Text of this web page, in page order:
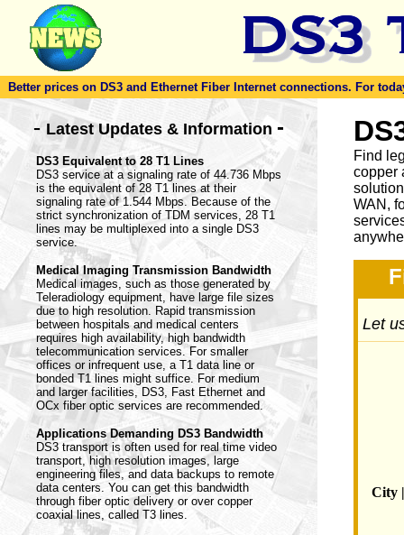
Better prices on DS3 and Ethernet Fiber Internet connections. For
- Latest Updates & Information -
DS3 Equivalent to 28 T1 Lines
DS3 service at a signaling rate of 44.736 Mbps
is the equivalent of 28 T1 lines at their
signaling rate of 1.544 Mbps. Because of the
strict synchronization of TDM services, 28 T1
lines may be multiplexed into a single DS3
service.
Medical Imaging Transmission Bandwidth
Medical images, such as those generated by
Teleradiology equipment, have large file sizes
due to high resolution. Rapid transmission
between hospitals and medical centers
requires high availability, high bandwidth
telecommunication services. For smaller
offices or infrequent use, a T1 data line or
bonded T1 lines might suffice. For medium
and larger facilities, DS3, Fast Ethernet and
OCx fiber optic services are recommended.
Applications Demanding DS3 Bandwidth
DS3 transport is often used for real time video
transport, high resolution images, large
engineering files, and data backups to remote
data centers. You can get this bandwidth
through fiber optic delivery or over copper
coaxial lines, called T3 lines.
Find
copper
WAN,
Let
City